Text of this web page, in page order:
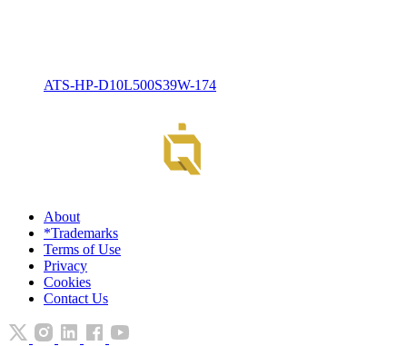
ATS-HP-D10L500S39W-174
About
*Trademarks
Terms of Use
Privacy
Cookies
Contact Us